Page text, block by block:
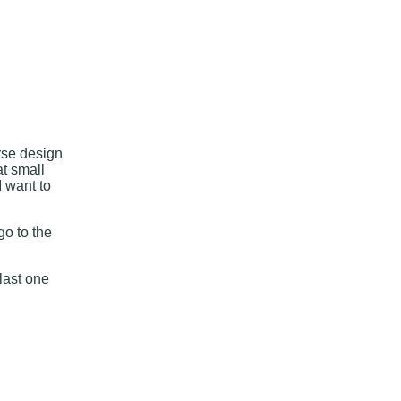
design
small
want to
to the
one